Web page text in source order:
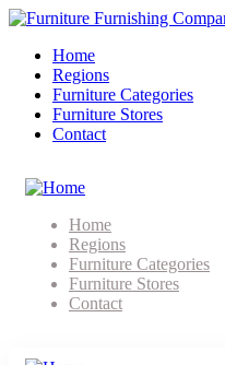
Home
Regions
Furniture Categories
Furniture Stores
Contact
Home
Regions
Furniture Categories
Furniture Stores
Contact